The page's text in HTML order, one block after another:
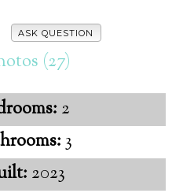
ASK QUESTION
(27)
2
3
2023